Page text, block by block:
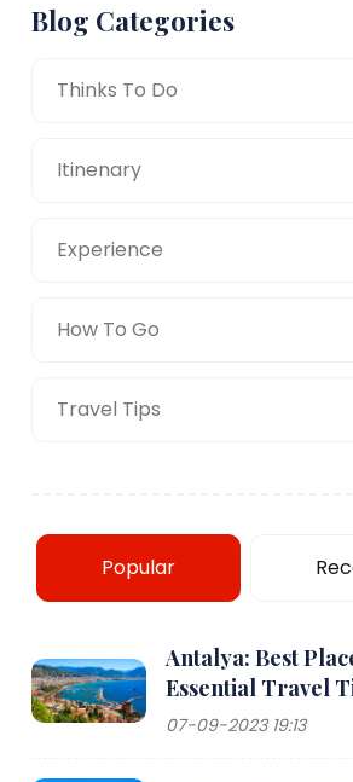
Blog Categories
Thinks To Do
Itinenary
Experience
How To Go
Travel Tips
Popular
Antalya: Best
Essential Travel
07-09-2023 19:13